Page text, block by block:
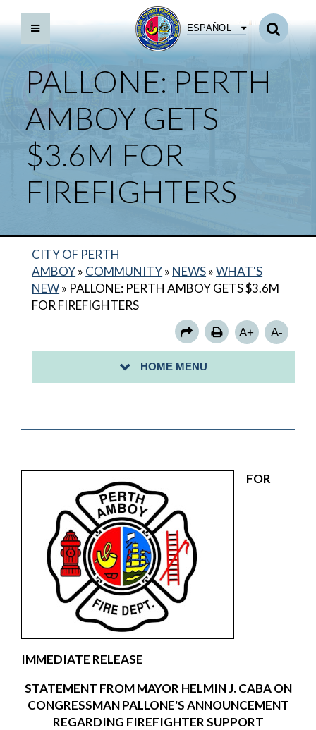
ESPAÑOL
PALLONE: PERTH
AMBOY GETS
$3.6M FOR
FIREFIGHTERS
CITY OF PERTH
AMBOY» COMMUNITY» NEWS»WHAT'S
NEW» PALLONE: PERTH AMBOY GETS $3.6M
FOR FIREFIGHTERS
A+ A-
HOME MENU
FOR
IMMEDIATE RELEASE
STATEMENT FROM MAYOR HELMIN J. CABA ON
CONGRESSMAN PALLONE'S ANNOUNCEMENT
REGARDING FIREFIGHTER SUPPORT